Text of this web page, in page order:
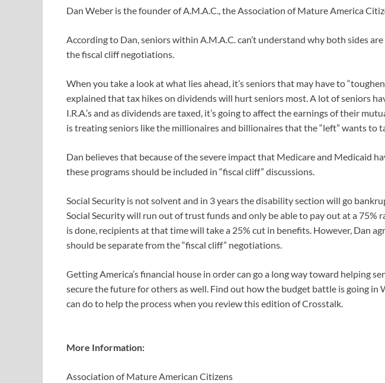
Dan Weber is the founder of A.M.A.C., the Association of Mature America
According to Dan, seniors within A.M.A.C. can’t understand why both sides
the fiscal cliff negotiations.
When you take a look at what lies ahead, it’s seniors that may have to “toughen
explained that tax hikes on dividends will hurt seniors most. A lot of seniors
I.R.A.’s and as dividends are taxed, it’s going to affect the earnings of their
is treating seniors like the millionaires and billionaires that the “left” wants to
Dan believes that because of the severe impact that Medicare and Medicaid
these programs should be included in “fiscal cliff” discussions.
Social Security is not solvent and in 3 years the disability section will go
Social Security will run out of trust funds and only be able to pay out at a 75%
is done, recipients at that time will take a 25% cut in benefits. However, Dan
should be separate from the “fiscal cliff” negotiations.
Getting America’s financial house in order can go a long way toward helping
secure the future for others as well. Find out how the budget battle is going in
can do to help the process when you review this edition of Crosstalk.
More Information:
Association of Mature American Citizens